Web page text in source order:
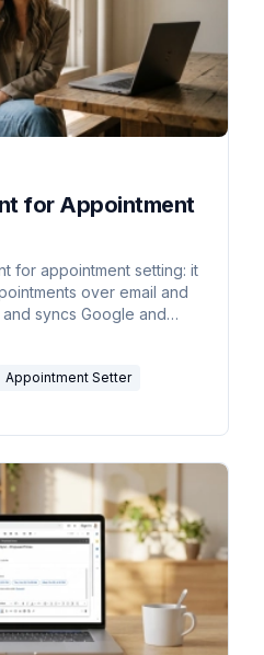
for Appointment
for appointment setting: it
over email and
syncs Google and
Appointment Setter